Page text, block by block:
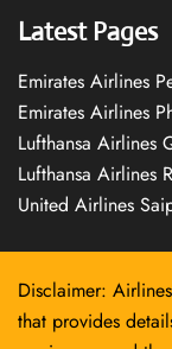
Latest Pages
Emirates Airlines
Emirates Airlines
Lufthansa Airlines
Lufthansa Airlines
United Airlines
Disclaimer:
that provides